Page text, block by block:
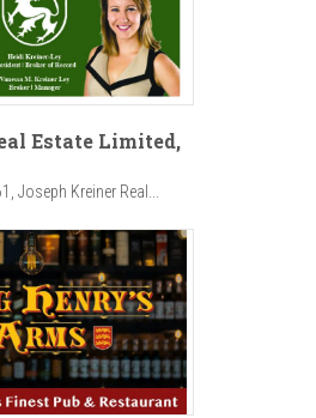
Estate Limited,
Joseph Kreiner Real...